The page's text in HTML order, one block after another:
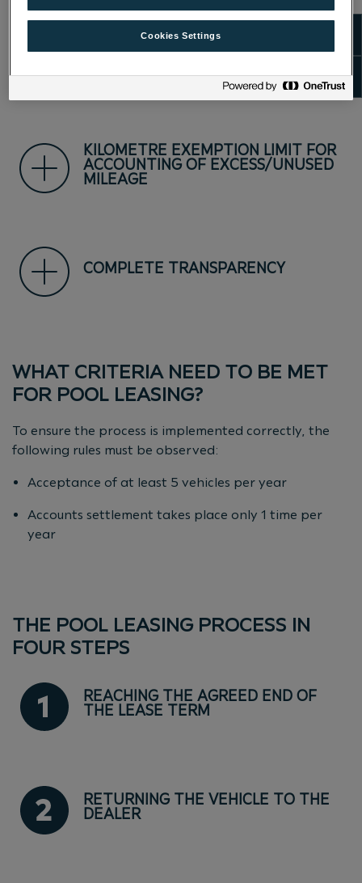
KILOMETRE EXEMPTION LIMIT FOR
ACCOUNTING OF EXCESS/UNUSED
MILEAGE
COMPLETE TRANSPARENCY
WHAT CRITERIA NEED TO BE MET
FOR POOL LEASING?
To ensure the process is implemented correctly, the
following rules must be observed:
Acceptance of at least 5 vehicles per year
Accounts settlement takes place only 1 time per
year
THE POOL LEASING PROCESS IN
FOUR STEPS
REACHING THE AGREED END OF
THE LEASE TERM
RETURNING THE VEHICLE TO THE
DEALER
Cookies Settings